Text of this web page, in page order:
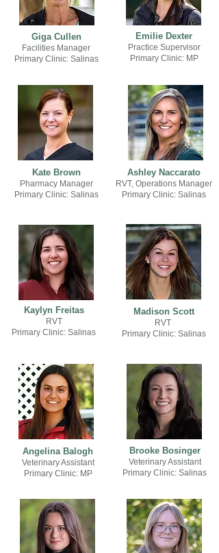
Giga Cullen
Facilities Manager
Primary Clinic: Salinas
Emilie Dexter
Practice Supervisor
Primary Clinic: MP
Kate Brown
Pharmacy Manager
Primary Clinic: Salinas
AshleyNaccarato
RVT, Operations Manager
Primary Clinic: Salinas
Kaylyn Freitas
RVT
Primary Clinic: Salinas
Madison Scott
RVT
Primary Clinic: Salinas
Angelina Balogh
Veterinary Assistant
Primary Clinic: MP
Brooke Bosinger
Veterinary Assistant
Primary Clinic: Salinas